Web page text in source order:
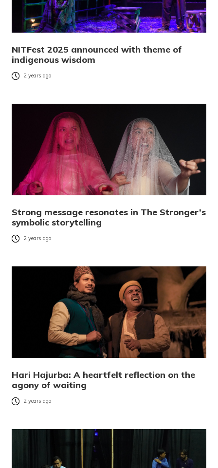
NITFest 2025 announced with theme of
indigenous wisdom
2 years ago
Strong message resonates in The Stronger’s
symbolic storytelling
2 years ago
Hari Hajurba: A heartfelt reflection on the
agony of waiting
2 years ago